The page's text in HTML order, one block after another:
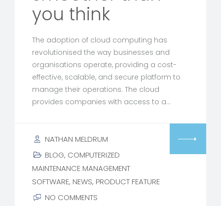
you think
The adoption of cloud computing has
revolutionised the way businesses and
organisations operate, providing a cost-
effective, scalable, and secure platform to
manage their operations. The cloud
provides companies with access to a…
NATHAN MELDRUM
BLOG, COMPUTERIZED
MAINTENANCE MANAGEMENT
SOFTWARE, NEWS, PRODUCT FEATURE
NO COMMENTS